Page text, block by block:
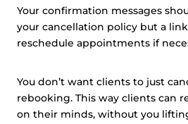
Your confirmation messages
your cancellation policy but a
reschedule appointments if
You don’t want clients to just
rebooking. This way clients can
on their minds, without you